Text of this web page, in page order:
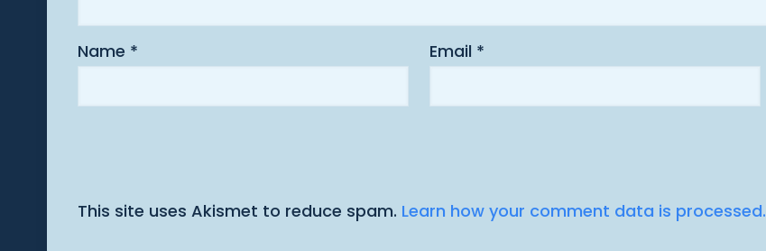
Name * Email *
This site uses Akismet to reduce spam. Learn how your comment data is processed.